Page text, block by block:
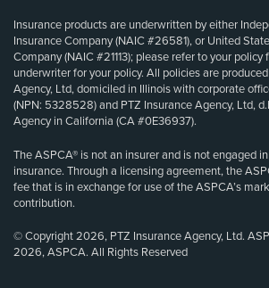
Insurance products are underwritten by either
Insurance Company (NAIC #26581), or United
Company (NAIC #21113); please refer to your
underwriter for your policy. All policies are
Agency, Ltd, domiciled in Illinois with corporate
(NPN: 5328528) and PTZ Insurance Agency, Ltd,
Agency in California (CA #0E36937).
The ASPCA® is not an insurer and is not engaged
insurance. Through a licensing agreement, the
fee that is in exchange for use of the ASPCA’s
contribution.
© Copyright 2026, PTZ Insurance Agency, Ltd.
2026, ASPCA. All Rights Reserved